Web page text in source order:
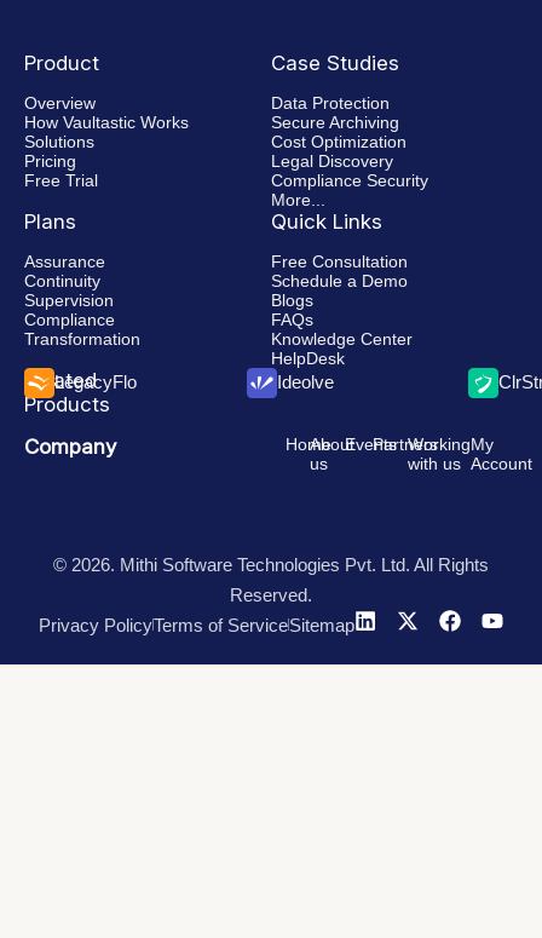
Product
Overview
How Vaultastic Works
Solutions
Pricing
Free Trial
Case Studies
Data Protection
Secure Archiving
Cost Optimization
Legal Discovery
Compliance Security
More...
Plans
Assurance
Continuity
Supervision
Compliance
Transformation
Quick Links
Free Consultation
Schedule a Demo
Blogs
FAQs
Knowledge Center
HelpDesk
Related
Products
LegacyFlo Ideolve
Company HomeAbout
us
EventsPartnersWorking
with us
My
Account
© 2026. Mithi Software Technologies Pvt. Ltd. All Rights
Reserved.
Privacy PolicyTerms of ServiceSitemap